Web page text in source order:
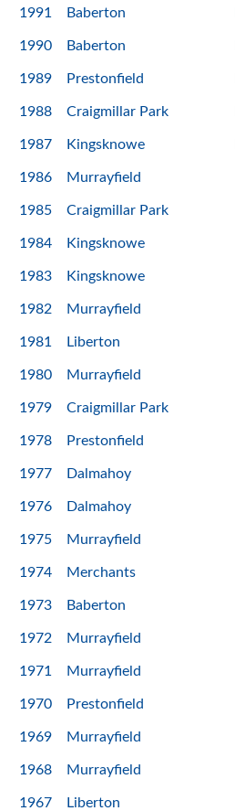
1991 Baberton
1990 Baberton
1989 Prestonfield
1988 Craigmillar Park
1987 Kingsknowe
1986 Murrayfield
1985 Craigmillar Park
1984 Kingsknowe
1983 Kingsknowe
1982 Murrayfield
1981 Liberton
1980 Murrayfield
1979 Craigmillar Park
1978 Prestonfield
1977 Dalmahoy
1976 Dalmahoy
1975 Murrayfield
1974 Merchants
1973 Baberton
1972 Murrayfield
1971 Murrayfield
1970 Prestonfield
1969 Murrayfield
1968 Murrayfield
1967 Liberton